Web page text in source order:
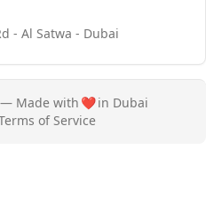
- Al Satwa - Dubai
Made with ❤️in Dubai
of Service